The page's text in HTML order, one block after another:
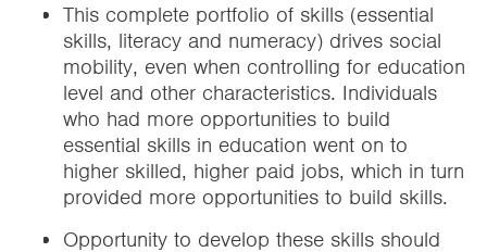
This complete portfolio of skills (essential
skills, literacy and numeracy) drives social
mobility, even when controlling for education
level and other characteristics. Individuals
who had more opportunities to build
essential skills in education went on to
higher skilled, higher paid jobs, which in turn
provided more opportunities to build skills.
Opportunity to develop these skills should